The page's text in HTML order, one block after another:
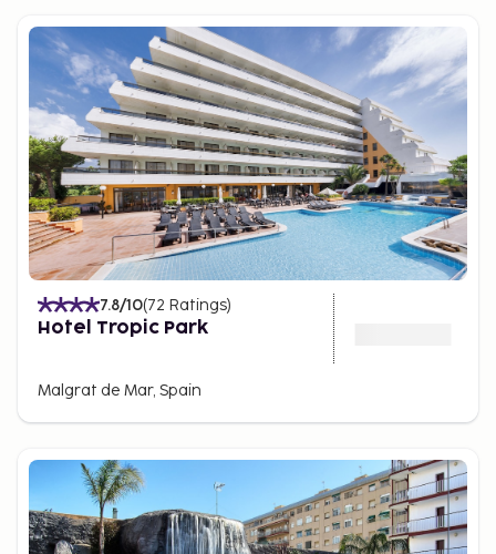
7.8/10(72 Ratings)
Hotel Tropic Park
Malgrat de Mar, Spain